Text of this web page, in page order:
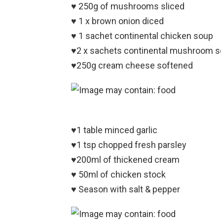
♥️ 250g of mushrooms sliced
♥️ 1 x brown onion diced
♥️ 1 sachet continental chicken soup
♥️2 x sachets continental mushroom
♥️250g cream cheese softened
♥️1 table minced garlic
♥️1 tsp chopped fresh parsley
♥️200ml of thickened cream
♥️ 50ml of chicken stock
♥️ Season with salt & pepper